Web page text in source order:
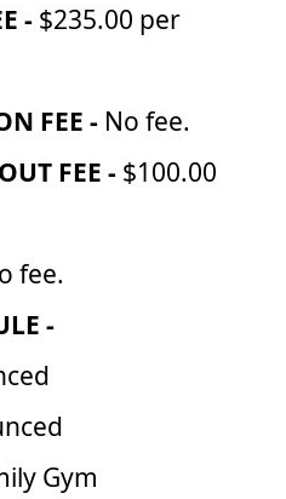
- $235.00 per
FEE - No fee.
FEE - $100.00
fee.
-
Gym